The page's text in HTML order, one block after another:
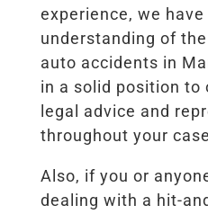
experience, we have
understanding of
auto accidents in
in a solid position to
legal advice and
throughout your
Also, if you or
dealing with a hit-